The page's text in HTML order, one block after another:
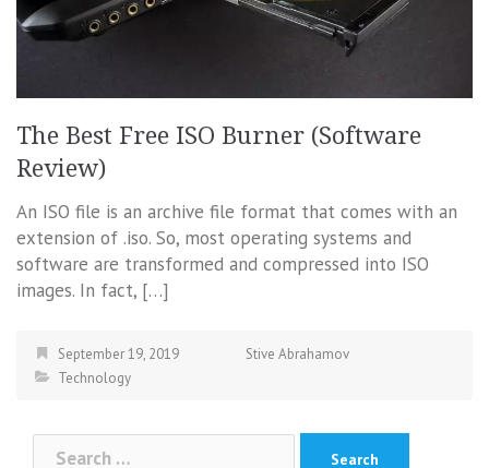
The Best Free ISO Burner (Software
Review)
An ISO file is an archive file format that comes with an
extension of .iso. So, most operating systems and
software are transformed and compressed into ISO
images. In fact, […]
September 19, 2019
Stive Abrahamov
Technology
Search